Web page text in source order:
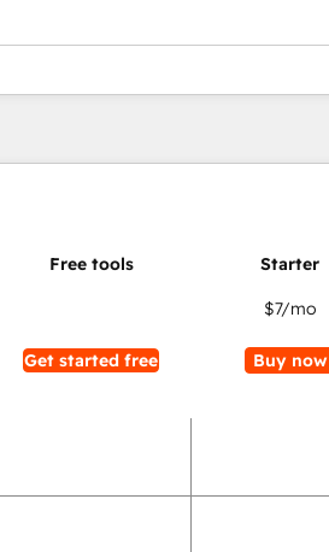
Get started free
$7/mo
Buy now